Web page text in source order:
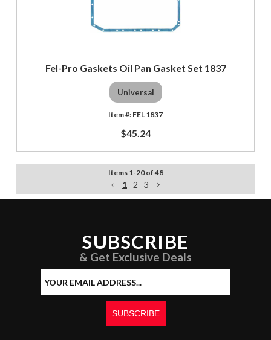
Fel-Pro Gaskets Oil Pan Gasket Set 1837
Universal
FEL 1837
$45.24
Items 1-20of 48
1 2 3
SUBSCRIBE
& Get Exclusive Deals